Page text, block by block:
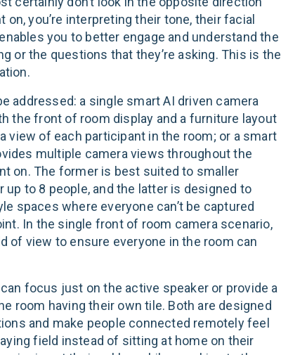
you’re interpreting their tone, their facial
you to better engage and understand the
or the questions that they’re asking. This is the
addressed: a single smart AI driven camera
the front of room display and a furniture layout
view of each participant in the room; or a smart
multiple camera views throughout the
on. The former is best suited to smaller
to 8 people, and the latter is designed to
spaces where everyone can’t be captured
In the single front of room camera scenario,
of view to ensure everyone in the room can
focus just on the active speaker or provide a
room having their own tile. Both are designed
and make people connected remotely feel
field instead of sitting at home on their